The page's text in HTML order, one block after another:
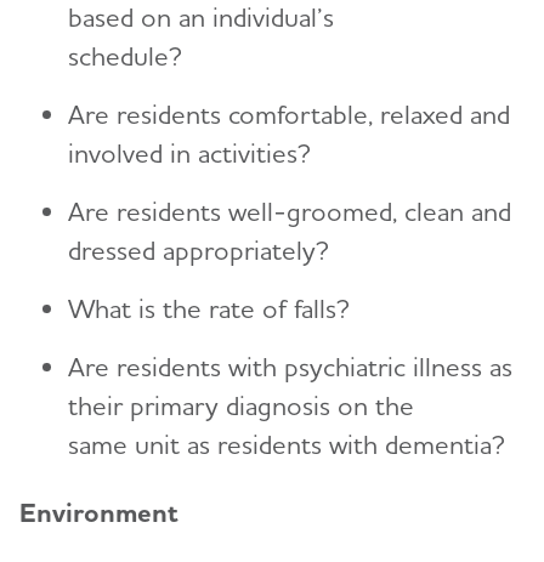
based on an individual’s
schedule?
Are residents comfortable, relaxed and
involved in activities?
Are residents well-groomed, clean and
dressed appropriately?
What is the rate of falls?
Are residents with psychiatric illness as
their primary diagnosis on the
same unit as residents with dementia?
Environment